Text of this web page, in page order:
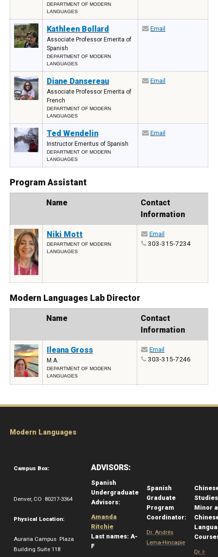
DEPARTMENT OF MODERN
LANGUAGES
Kathleen Bollard
Associate Professor Emerita of
Spanish
DEPARTMENT OF MODERN
LANGUAGES
Email
Diane Dansereau
Associate Professor Emerita of
French
DEPARTMENT OF MODERN
LANGUAGES
Email
Ted Wendelin
Instructor Emeritus of Spanish
DEPARTMENT OF MODERN
LANGUAGES
Email
Program Assistant
Name
Contact
Information
Niki Mott
DEPARTMENT OF MODERN
LANGUAGES
Email
303-315-7234
Modern Languages Lab Director
Name
Contact
Information
Ileana Gross
M.A.
DEPARTMENT OF MODERN
LANGUAGES
Email
303-315-7246
Modern Languages
Campus Box:
Denver, CO 80217-3364
Physical Location:
Auraria Campus Plaza
Building Suite 118
ADVISORS:
Spanish
Undergraduate
Advisors:
Amanda
Ritchie
Last names: A-
F
Spanish
Graduate
Program
Coordinator:
Dr. Andrés
Lema-Hincapie
Studies
Minor
Dr. I-